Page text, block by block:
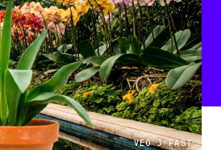
VEO 3 FAST